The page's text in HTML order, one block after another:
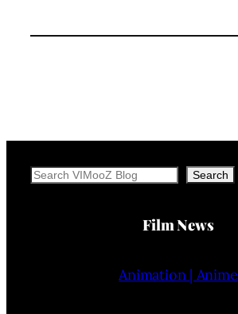
Search Search
Film News
Animation | Anime